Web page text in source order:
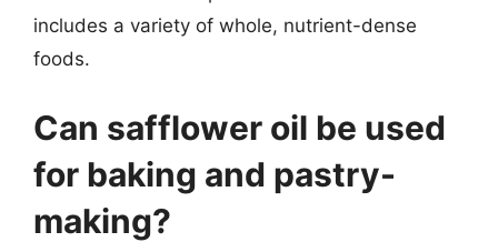
includes a variety of whole, nutrient-dense
foods.
Can safflower oil be used
for baking and pastry-
making?